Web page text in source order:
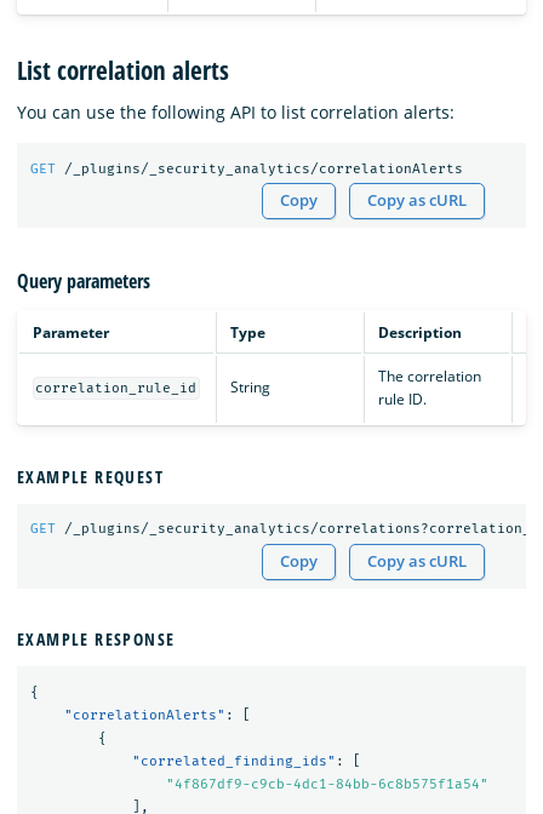
List correlation alerts
You can use the following API to list correlation alerts:
GET /_plugins/_security_analytics/correlationAlerts
Copy Copy as cURL
Query parameters
Parameter Type Description
correlation_rule_id String
The correlation
rule ID.
EXAMPLE REQUEST
GET /_plugins/_security_analytics/
Copy Copy as cURL
EXAMPLE RESPONSE
{
"correlationAlerts" :
{
"correlated_finding_ids" :
"4f867df9-c9cb-4dc1-84bb-6c8b575f1a54"
],